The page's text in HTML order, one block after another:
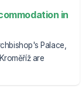
in
Palace,
are